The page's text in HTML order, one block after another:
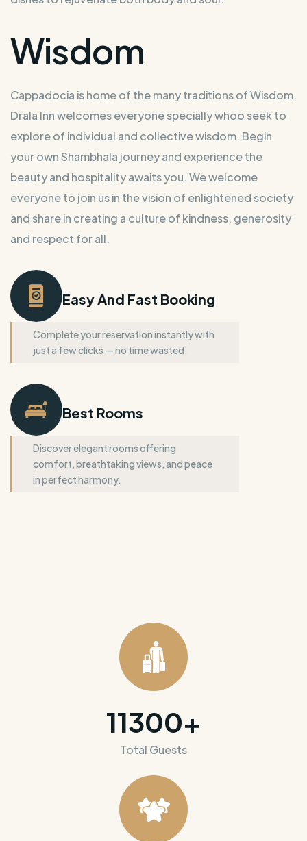
Wisdom
Cappadocia is home of the many traditions of Wisdom.
Drala Inn welcomes everyone specially whoo seek to
explore of individual and collective wisdom. Begin
your own Shambhala journey and experience the
beauty and hospitality awaits you. We welcome
everyone to join us in the vision of enlightened society
and share in creating a culture of kindness, generosity
and respect for all.
Easy And Fast Booking
Complete your reservation instantly with
just a few clicks — no time wasted.
Best Rooms
Discover elegant rooms offering
comfort, breathtaking views, and peace
in perfect harmony.
11300+
Total Guests